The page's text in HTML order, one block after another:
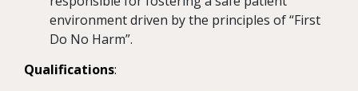
environment driven by the principles of “First
Do No Harm”.
Qualifications: